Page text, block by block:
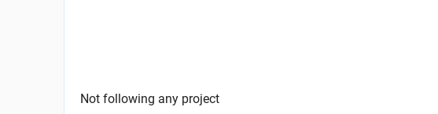
Not following any project